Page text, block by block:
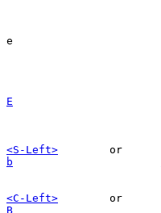
E
<S-Left>
b
<C-Left>
B